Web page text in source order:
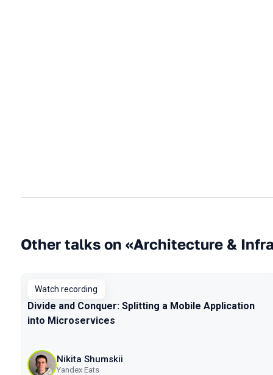
Other talks on «Architecture &
Watch recording
Divide and Conquer: Splitting a Mobile Application
into Microservices
Nikita Shumskii
Yandex Eats